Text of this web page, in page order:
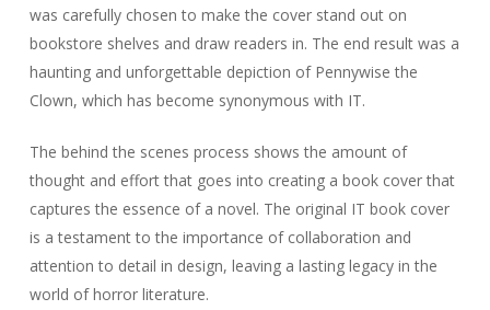
was carefully chosen to make the cover stand out on
bookstore shelves and draw readers in. The end result was a
haunting and unforgettable depiction of Pennywise the
Clown, which has become synonymous with IT.
The behind the scenes process shows the amount of
thought and effort that goes into creating a book cover that
captures the essence of a novel. The original IT book cover
is a testament to the importance of collaboration and
attention to detail in design, leaving a lasting legacy in the
world of horror literature.